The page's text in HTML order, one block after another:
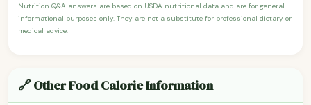
Nutrition Q&A answers are based on USDA nutritional data and are for general
informational purposes only. They are not a substitute for professional dietary or
medical advice.
🔗 Other Food Calorie Information